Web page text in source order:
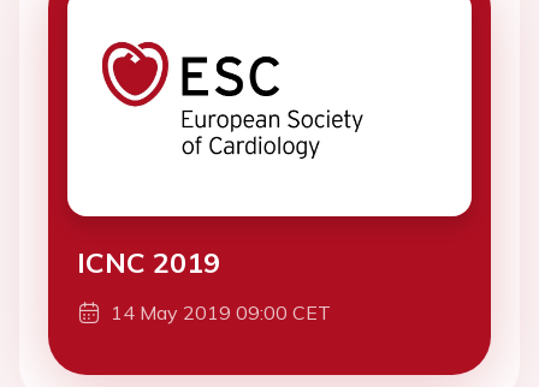
ICNC 2019
14 May 2019 09:00 CET